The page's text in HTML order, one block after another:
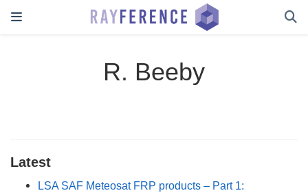
R. Beeby
Latest
LSA SAF Meteosat FRP products – Part 1: